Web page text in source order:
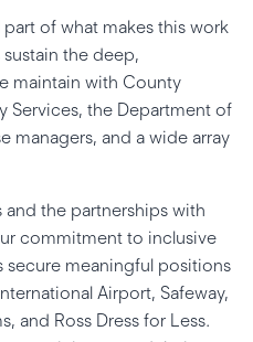
of what makes this work
the deep,
maintain with County
Services, the Department of
managers, and a wide array
the partnerships with
commitment to inclusive
secure meaningful positions
Airport, Safeway,
and Ross Dress for Less.